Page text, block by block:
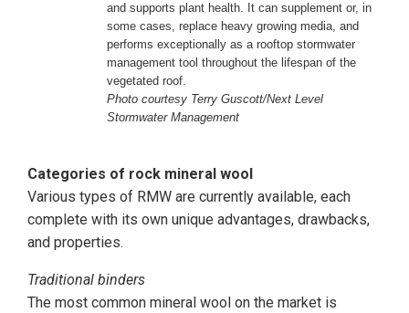
and supports plant health. It can supplement or, in
some cases, replace heavy growing media, and
performs exceptionally as a rooftop stormwater
management tool throughout the lifespan of the
vegetated roof.
Photo courtesy Terry Guscott/Next Level
Stormwater Management
Categories of rock mineral wool
Various types of RMW are currently available, each
complete with its own unique advantages, drawbacks,
and properties.
Traditional binders
The most common mineral wool on the market is